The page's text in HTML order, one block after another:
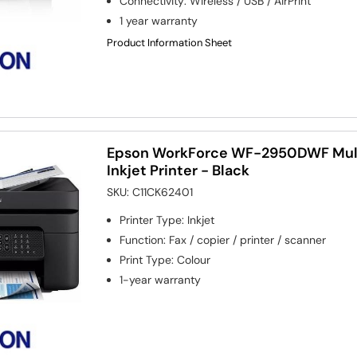
1 year warranty
Product Information Sheet
Epson WorkForce WF-2950DWF
Inkjet Printer - Black
SKU:C11CK62401
Printer Type: Inkjet
Function: Fax / copier / printer / scanner
Print Type:Colour
1-year warranty